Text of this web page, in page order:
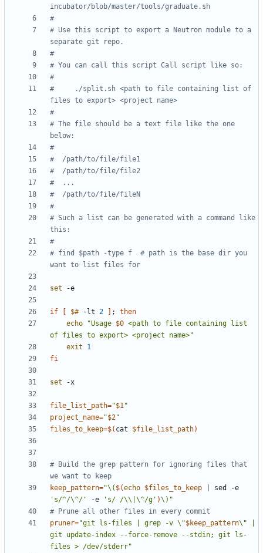
incubator/blob/master/tools/graduate.sh
#
# Use this script to export a Neutron module to a
separate git repo.
#
# You can call this script Call script like so:
#
#     ./split.sh <path to file containing list of
files to export> <project name>
#
# The file should be a text file like the one
below:
#
#  /path/to/file/file1
#  /path/to/file/file2
#  ...
#  /path/to/file/fileN
#
# Such a list can be generated with a command like
this:
#
# find $path -type f  # path is the base dir you
want to list files for
set
if $# -lt 2 ;
then
echo
"Usage $0 <path to file containing list
of files to export> <project name>"
exit
1
fi
set
file_list_path="$1"
project_name="$2"
files_to_keep=$( cat $file_list_path)
# Build the grep pattern for ignoring files that
we want to keep
keep_pattern="\( $(echo $files_to_keep
's/^/\^/'
-e 's/ /\\|\^/g' )\)"
# Prune all other files in every commit
pruner="git ls-files | grep -v \"$keep_pattern\" |
git update-index --force-remove --stdin; git ls-
files > /dev/stderr"